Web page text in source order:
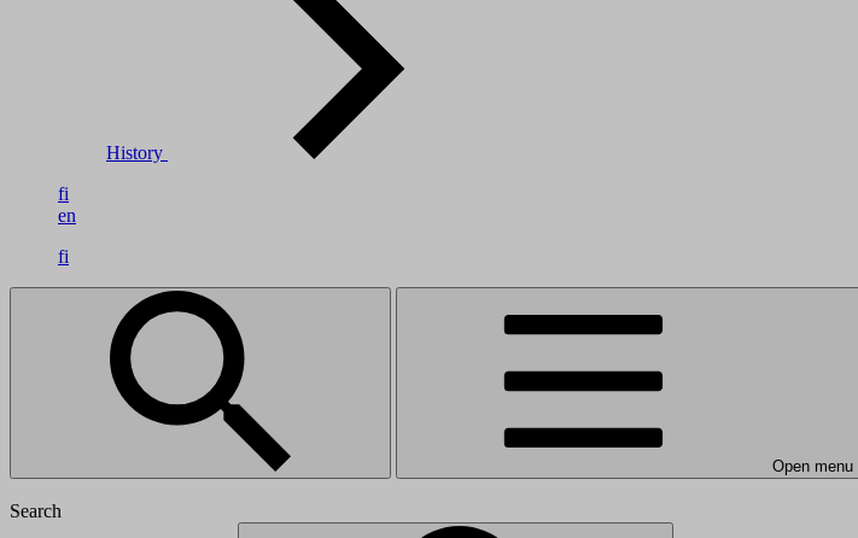
History
fi
en
fi
Open menu
Search